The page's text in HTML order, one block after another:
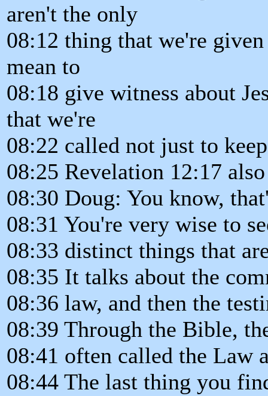
aren't the only
08:12 thing that we're
mean to
08:18 give witness about
that we're
08:22 called not just to
08:25 Revelation 12:17
08:30 Doug: You know,
08:31 You're very wise to
08:33 distinct things that
08:35 It talks about the
08:36 law, and then the
08:39 Through the Bible,
08:41 often called the Law
08:44 The last thing you